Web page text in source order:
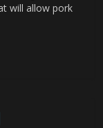
will allow pork